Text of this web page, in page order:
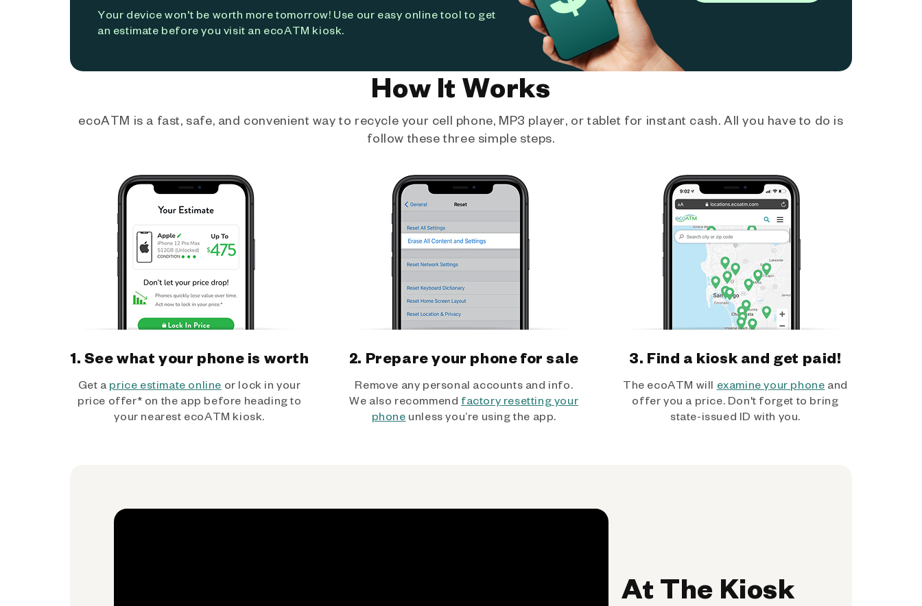
Your device won't be worth more tomorrow! Use our easy online tool to get
an estimate before you visit an ecoATM kiosk.
How It Works
ecoATM is a fast, safe, and convenient way to recycle your cell phone, MP3 player, or tablet for instant cash. All you have to do is
follow these three simple steps.
1. See what your phone is worth
Get a price estimate online or lock in your
price offer* on the app before heading to
your nearest ecoATM kiosk.
2. Prepare your phone for sale
Remove any personal accounts and info.
We also recommend factory resetting your
phone unless you’re using the app.
3. Find a kiosk and get paid!
The ecoATM will examine your phone and
offer you a price. Don't forget to bring
state-issued ID with you.
At The Kiosk